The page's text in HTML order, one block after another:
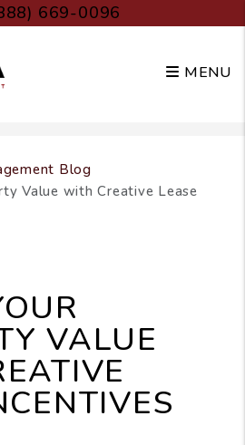
669-0096
MENU
Blog
Value with Creative Lease
VALUE